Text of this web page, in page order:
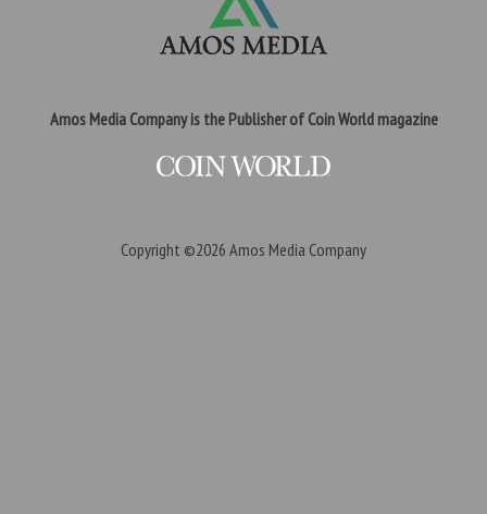
Amos Media Company is the Publisher of Coin World magazine
Copyright ©2026 Amos Media Company